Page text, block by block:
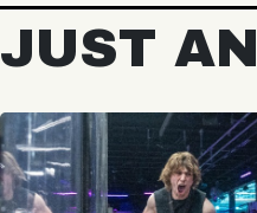
JUST